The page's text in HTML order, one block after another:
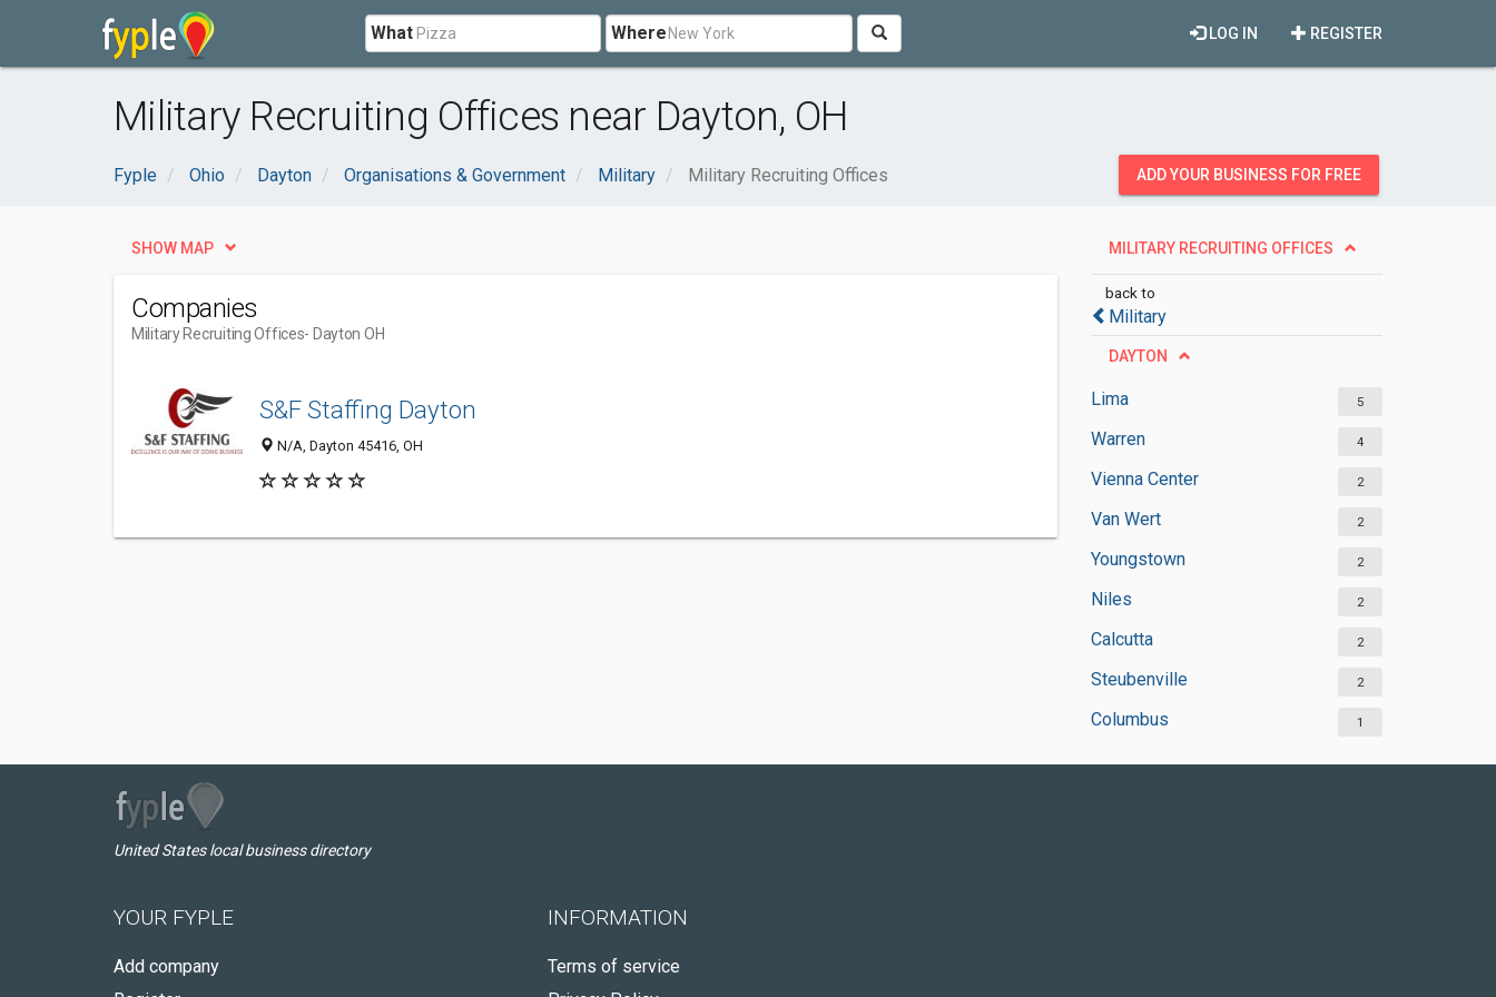
What Where REGISTER
LOG IN
Military Recruiting Offices near Dayton, OH
Fyple Ohio Dayton Organisations & Government Military Military Recruiting Offices ADD YOUR BUSINESS FOR FREE
MILITARY RECRUITING OFFICES
back to
Military
DAYTON
Lima 5
Warren 4
Vienna Center 2
Van Wert 2
Youngstown 2
Niles 2
Calcutta 2
Steubenville 2
Columbus 1
SHOW MAP
Companies
Military Recruiting Offices- Dayton OH
S&F Staffing Dayton
N/A, Dayton 45416, OH
United States local business directory
YOUR FYPLE
Add company
INFORMATION
Terms of service